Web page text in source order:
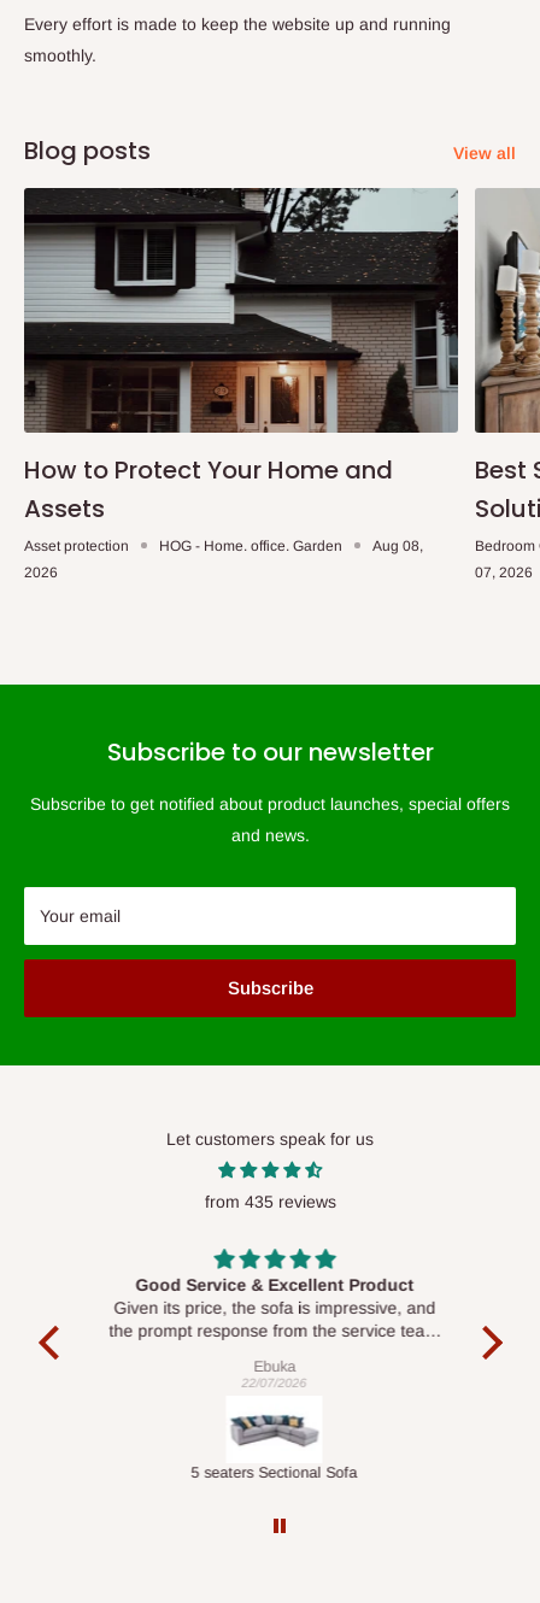
Every effort is made to keep the website up and running
smoothly.
Blog posts View all
How to Protect Your Home and
Assets
Asset protection HOG - Home. office. Garden
Aug 08,
2026
Best
Bedroom
07, 2026
Subscribe to our newsletter
Subscribe to get notified about product launches, special offers
and news.
Your email
Subscribe
Let customers speak for us
from 435 reviews
Good Service & Excellent Product
Given its price, the sofa is impressive, and
the prompt response from the service team
Ebuka
22/07/2026
5 seaters Sectional Sofa